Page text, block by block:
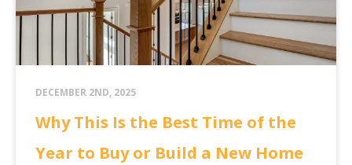
DECEMBER 2ND, 2025
Why This Is the Best Time of the
Year to Buy or Build a New Home